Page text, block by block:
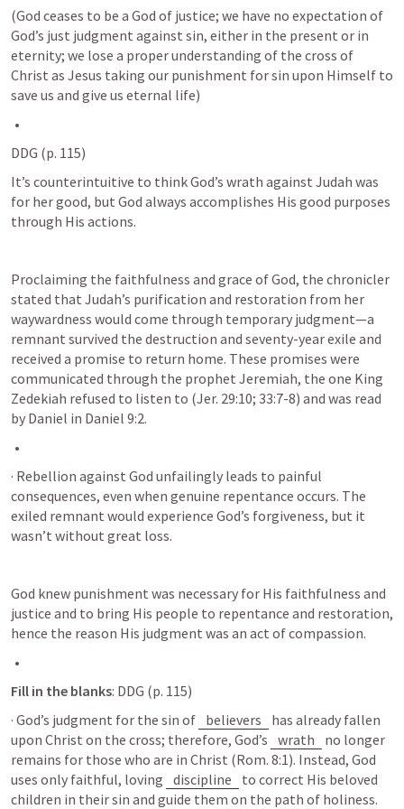
(God ceases to be a God of justice; we have no expectation of
God’s just judgment against sin, either in the present or in
eternity; we lose a proper understanding of the cross of
Christ as Jesus taking our punishment for sin upon Himself to
save us and give us eternal life)
DDG (p. 115)
It’s counterintuitive to think God’s wrath against Judah was
for her good, but God always accomplishes His good purposes
through His actions.
Proclaiming the faithfulness and grace of God, the chronicler
stated that Judah’s purification and restoration from her
waywardness would come through temporary judgment—a
remnant survived the destruction and seventy-year exile and
received a promise to return home. These promises were
communicated through the prophet Jeremiah, the one King
Zedekiah refused to listen to (Jer. 29:10; 33:7-8) and was read
by Daniel in Daniel 9:2.
· Rebellion against God unfailingly leads to painful
consequences, even when genuine repentance occurs. The
exiled remnant would experience God’s forgiveness, but it
wasn’t without great loss.
God knew punishment was necessary for His faithfulness and
justice and to bring His people to repentance and restoration,
hence the reason His judgment was an act of compassion.
Fill in the blanks: DDG (p. 115)
· God’s judgment for the sin of believers
has already fallen
upon Christ on the cross; therefore, God’s wrath
no longer
remains for those who are in Christ (Rom. 8:1). Instead, God
uses only faithful, loving discipline
to correct His beloved
children in their sin and guide them on the path of holiness.